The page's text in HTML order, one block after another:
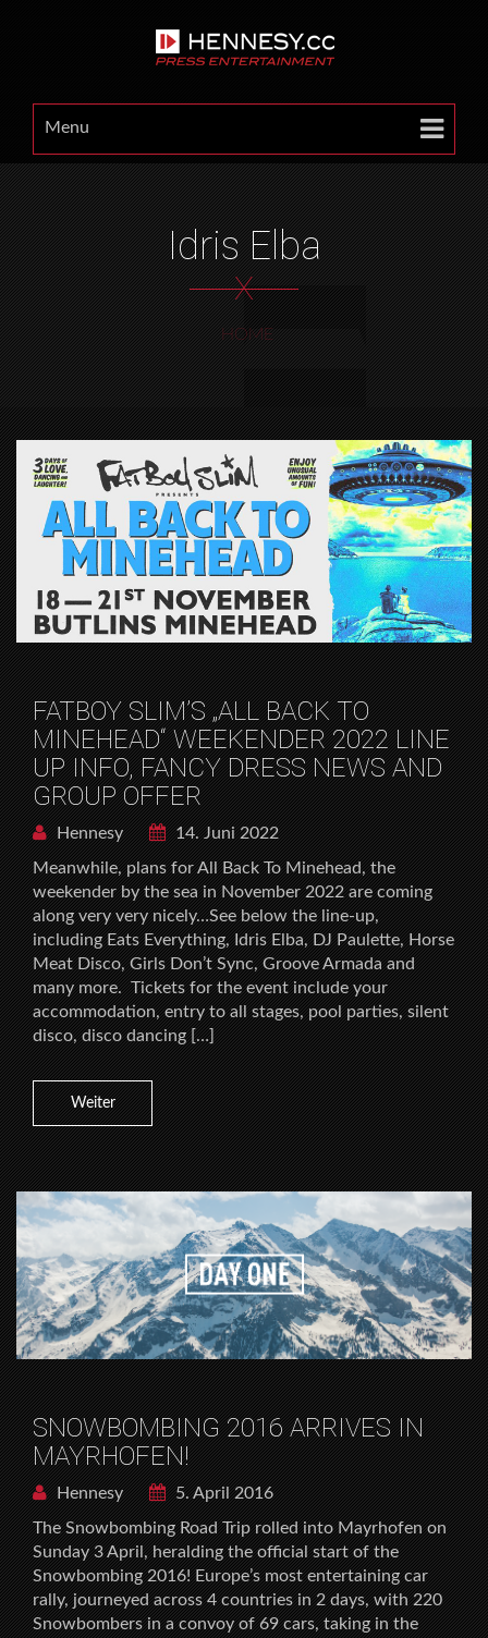
Menu
Idris Elba
X
HOME
FATBOY SLIM’S „ALL BACK TO
MINEHEAD“ WEEKENDER 2022 LINE
UP INFO, FANCY DRESS NEWS AND
GROUP OFFER
Hennesy
14. Juni 2022
Meanwhile, plans for All Back To Minehead, the
weekender by the sea in November 2022 are coming
along very very nicely…See below the line-up,
including Eats Everything, Idris Elba, DJ Paulette, Horse
Meat Disco, Girls Don’t Sync, Groove Armada and
many more. Tickets for the event include your
accommodation, entry to all stages, pool parties, silent
disco, disco dancing […]
Weiter
SNOWBOMBING 2016 ARRIVES IN
MAYRHOFEN!
Hennesy
5. April 2016
The Snowbombing Road Trip rolled into Mayrhofen on
Sunday 3 April, heralding the official start of the
Snowbombing 2016! Europe’s most entertaining car
rally, journeyed across 4 countries in 2 days, with 220
Snowbombers in a convoy of 69 cars, taking in the